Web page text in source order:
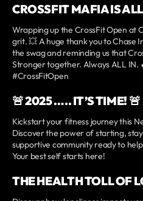
CROSSFIT MAFIA IS
Wrapping up the CrossFit Open at
grit. 💥 A huge thank you to Chase
the swag and reminding us that
Stronger together. Always ALL IN.
#CrossFitOpen
🚨 2025 ….. IT’S TIME! 🚨
Kickstart your fitness journey this
Discover the power of starting,
supportive community ready to
Your best self starts here!
THE HEALTH TOLL OF